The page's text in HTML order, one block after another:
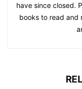
have since closed.
books to read and